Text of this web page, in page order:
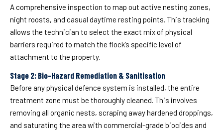
A comprehensive inspection to map out active nesting zones,
night roosts, and casual daytime resting points. This tracking
allows the technician to select the exact mix of physical
barriers required to match the flock’s specific level of
attachment to the property.
Stage 2: Bio-Hazard Remediation & Sanitisation
Before any physical defence system is installed, the entire
treatment zone must be thoroughly cleaned. This involves
removing all organic nests, scraping away hardened droppings,
and saturating the area with commercial-grade biocides and